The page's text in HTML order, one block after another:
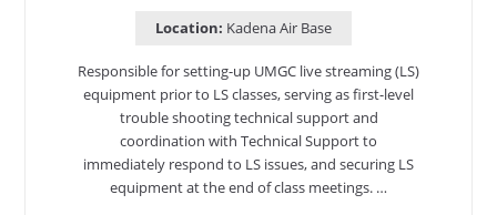
Location: Kadena Air Base
Responsible for setting-up UMGC live streaming (LS)
equipment prior to LS classes, serving as first-level
trouble shooting technical support and
coordination with Technical Support to
immediately respond to LS issues, and securing LS
equipment at the end of class meetings. …